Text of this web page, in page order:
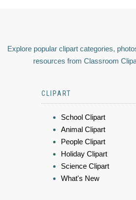
Explore popular clipart categories,
resources from Classroom
CLIPART
School Clipart
Animal Clipart
People Clipart
Holiday Clipart
Science Clipart
What's New